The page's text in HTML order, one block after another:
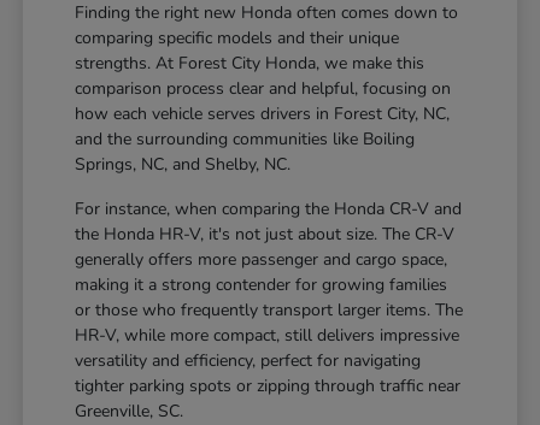
Finding the right new Honda often comes down to
comparing specific models and their unique
strengths. At Forest City Honda, we make this
comparison process clear and helpful, focusing on
how each vehicle serves drivers in Forest City, NC,
and the surrounding communities like Boiling
Springs, NC, and Shelby, NC.
For instance, when comparing the Honda CR-V and
the Honda HR-V, it's not just about size. The CR-V
generally offers more passenger and cargo space,
making it a strong contender for growing families
or those who frequently transport larger items. The
HR-V, while more compact, still delivers impressive
versatility and efficiency, perfect for navigating
tighter parking spots or zipping through traffic near
Greenville, SC.